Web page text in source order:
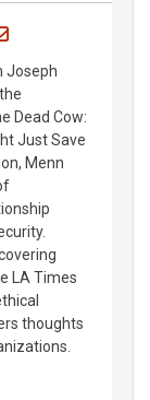
Bluesky
on LinkedIn
Share through
Joseph
Dead Cow:
Just Save
Menn
LA Times
thoughts